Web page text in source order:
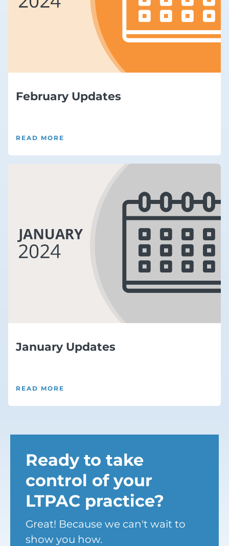
February Updates
READ MORE
January Updates
READ MORE
Ready to take
control of your
LTPAC practice?
Great! Because we can't wait to
show you how.